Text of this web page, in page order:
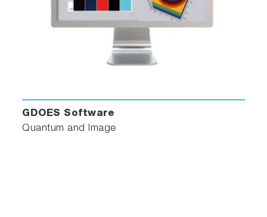
GDOES Software
Quantum and Image